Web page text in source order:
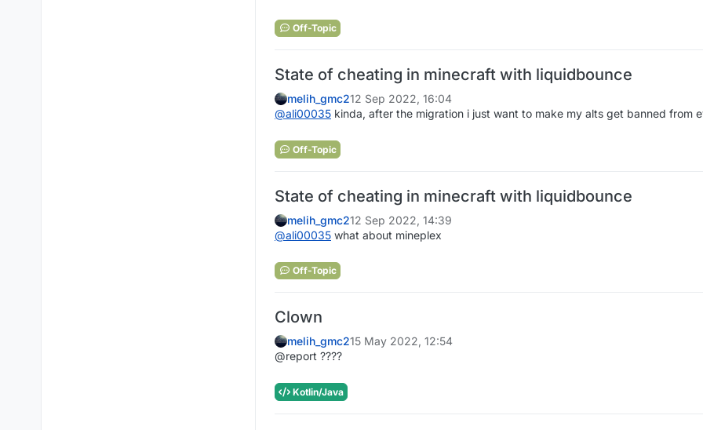
Off-Topic
State of cheating in minecraft with liquidbounce
melih_gmc212 Sep 2022, 16:04
@ali00035 kinda, after the migration i just want to make my alts get banned from
Off-Topic
State of cheating in minecraft with liquidbounce
melih_gmc212 Sep 2022, 14:39
@ali00035 what about mineplex
Off-Topic
Clown
melih_gmc215 May 2022, 12:54
@report ????
Kotlin/Java